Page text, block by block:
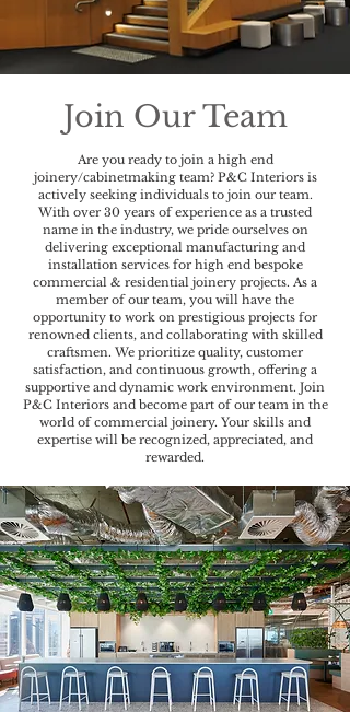
Join Our Team
Are you ready to join a high end
joinery/cabinetmaking team? P&C Interiors is
actively seeking individuals to join our team.
With over 30 years of experience as a trusted
name in the industry, we pride ourselves on
delivering exceptional manufacturing and
installation services for high end bespoke
commercial & residential joinery projects. As a
member of our team, you will have the
opportunity to work on prestigious projects for
renowned clients, and collaborating with skilled
craftsmen. We prioritize quality, customer
satisfaction, and continuous growth, offering a
supportive and dynamic work environment. Join
P&C Interiors and become part of our team in the
world of commercial joinery. Your skills and
expertise will be recognized, appreciated, and
rewarded.